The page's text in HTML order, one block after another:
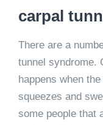
carpal
There are a
tunnel syndrome.
happens when
squeezes and
some people that